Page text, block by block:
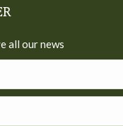
all our news